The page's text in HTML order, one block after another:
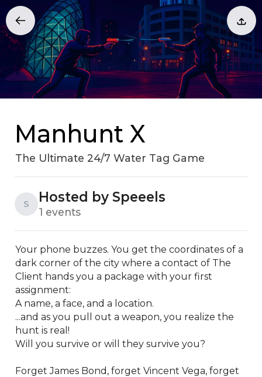
Manhunt X
The Ultimate 24/7 Water Tag Game
S Hosted by Speeels
1 events
Your phone buzzes. You get the coordinates of a
dark corner of the city where a contact of The
Client hands you a package with your first
assignment:
A name, a face, and a location.
...and as you pull out a weapon, you realize the
hunt is real!
Will you survive or will they survive you?
Forget James Bond, forget Vincent Vega, forget